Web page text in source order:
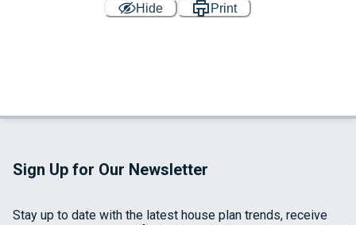
Hide
Print
Sign Up for Our Newsletter
Stay up to date with the latest house plan trends, receive